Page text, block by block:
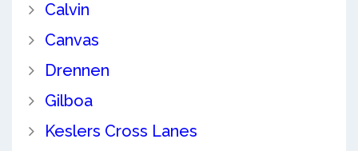
Calvin
Canvas
Drennen
Gilboa
Keslers Cross Lanes